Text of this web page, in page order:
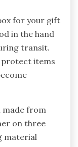
for your gift
in the hand
transit.
protect items
made from
on three
material